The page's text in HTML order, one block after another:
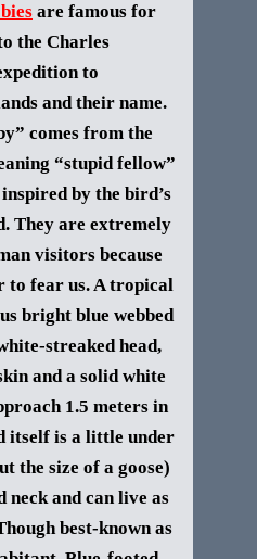
are famous for
the Charles
to
and their name.
comes from the
“stupid fellow”
by the bird’s
They are extremely
visitors because
to fear us. A tropical
bright blue webbed
streaked head,
and a solid white
1.5 meters in
itself is a little under
the size of a goose)
neck and can live as
best-known as